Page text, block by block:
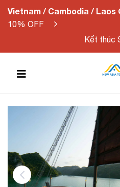
Vietnam / Cambodia / Laos
10% OFF
Kết thúc